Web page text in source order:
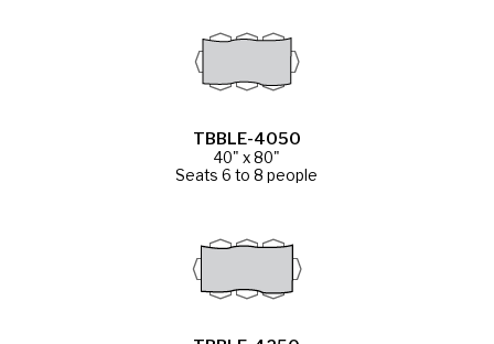
TBBLE-4050
40" x 80"
Seats 6 to 8 people